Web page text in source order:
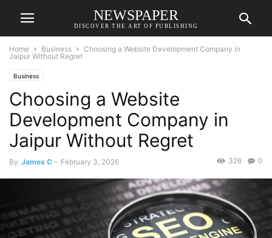
NEWSPAPER
DISCOVER THE ART OF PUBLISHING
Home Business
Choosing a Website Development Company in
Jaipur Without Regret
Business
Choosing a Website
Development Company in
Jaipur Without Regret
By James C - February 3, 2026 0
326